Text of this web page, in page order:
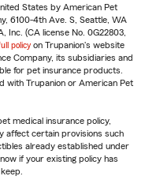
States by American Pet
6100-4th Ave. S, Seattle, WA
Inc. (CA license No. 0G22803,
policy on Trupanion's website
Company, its subsidiaries and
for pet insurance products.
with Trupanion or American Pet
medical insurance policy,
affect certain provisions such
already established under
if your existing policy has